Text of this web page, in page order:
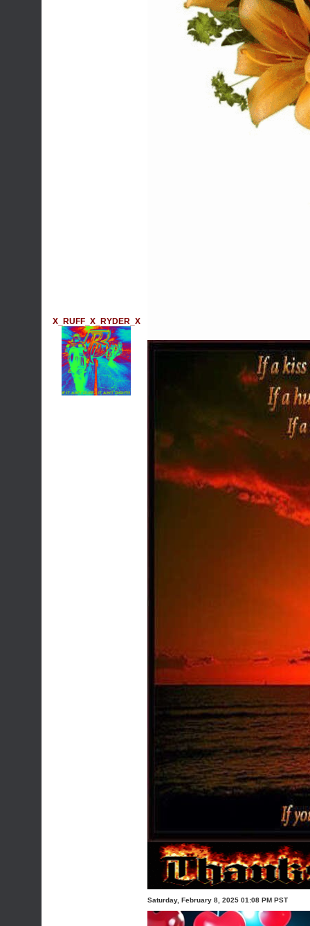
X_RUFF_X_RYDER_X
Saturday, February 8, 2025 01:08 PM PST